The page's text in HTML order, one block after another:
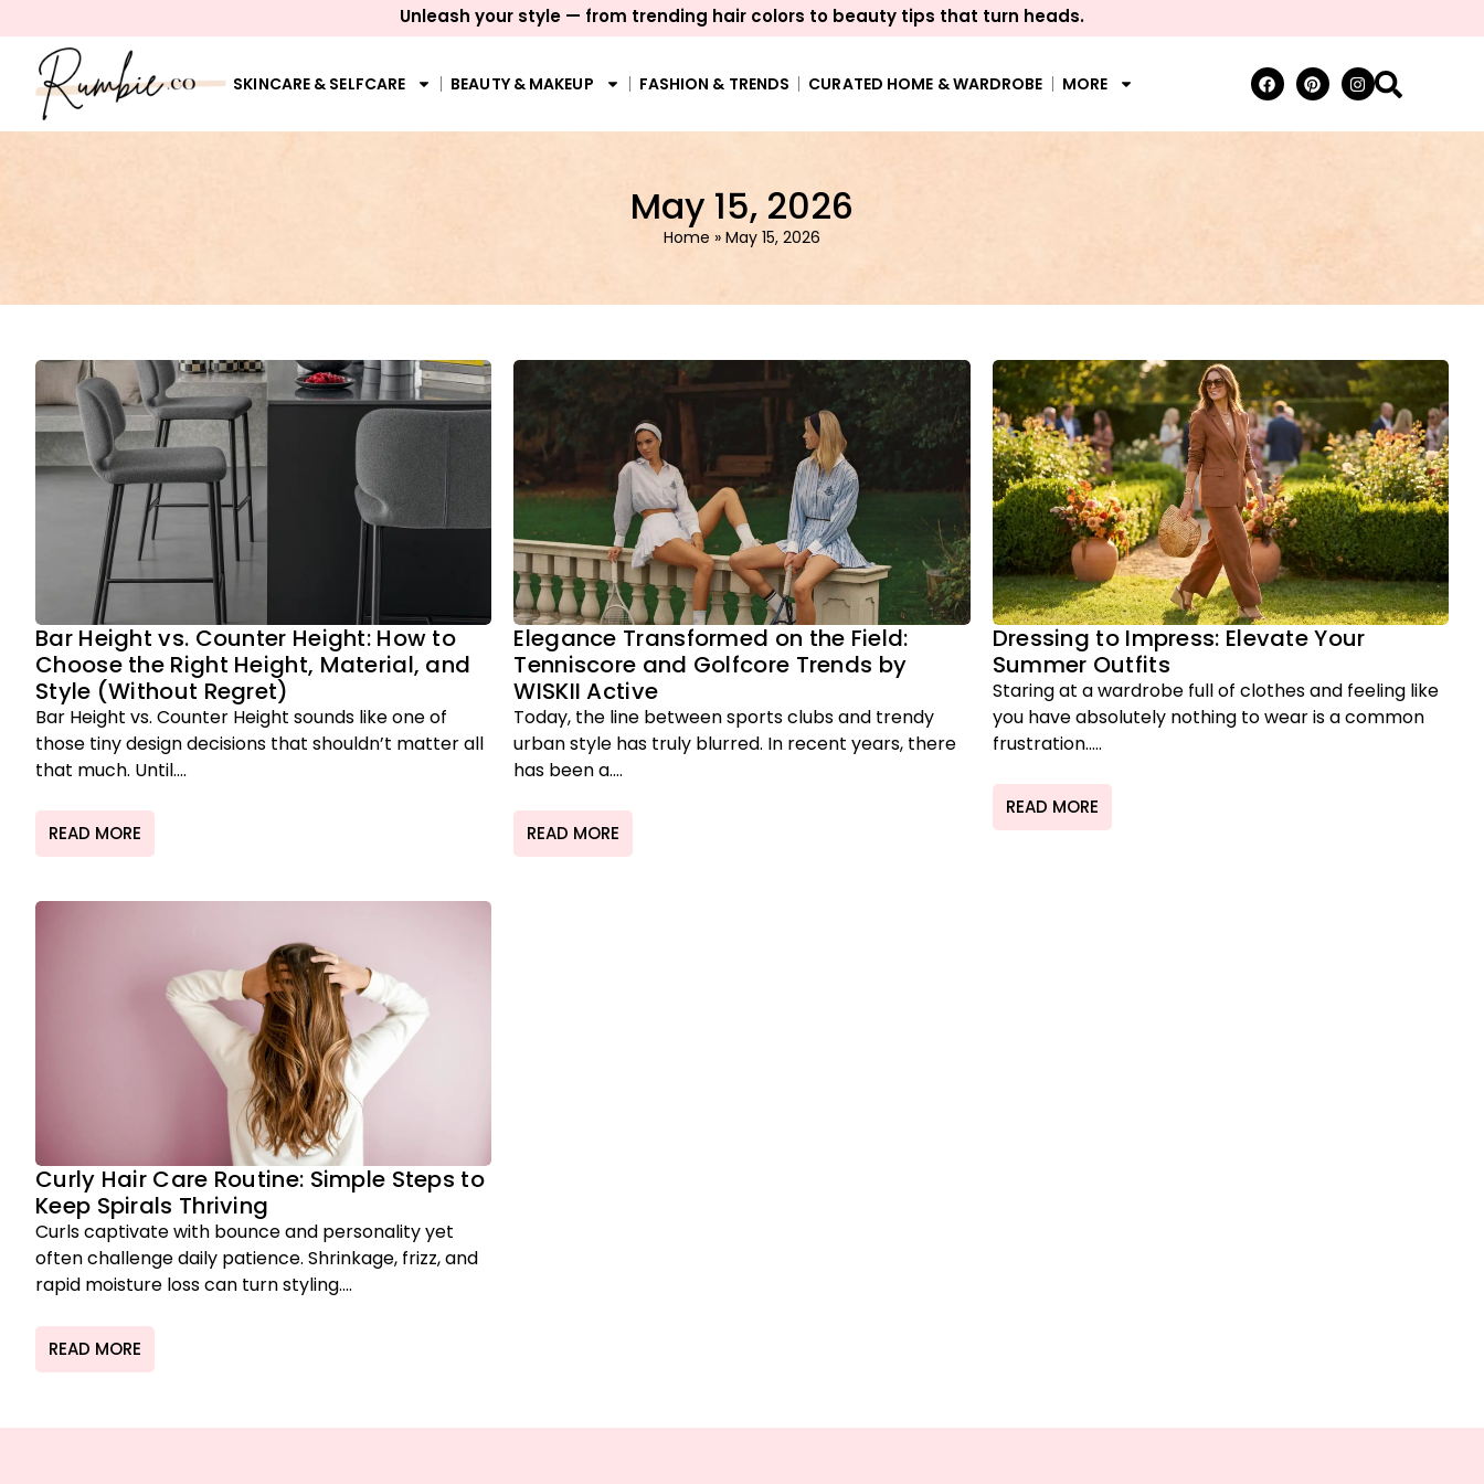
Unleash your style — from trending hair colors to beauty tips that turn heads.
SKINCARE & SELFCARE BEAUTY & MAKEUP FASHION & TRENDS CURATED HOME & WARDROBE MORE
May 15, 2026
Home » May 15, 2026
Bar Height vs. Counter Height: How to
Choose the Right Height, Material, and
Style (Without Regret)
Bar Height vs. Counter Height sounds like one of
those tiny design decisions that shouldn’t matter all
that much. Until....
READ MORE
Elegance Transformed on the Field:
Tenniscore and Golfcore Trends by
WISKII Active
Today, the line between sports clubs and trendy
urban style has truly blurred. In recent years, there
has been a....
READ MORE
Dressing to Impress: Elevate Your
Summer Outfits
Staring at a wardrobe full of clothes and feeling like
you have absolutely nothing to wear is a common
frustration.....
READ MORE
Curly Hair Care Routine: Simple Steps to
Keep Spirals Thriving
Curls captivate with bounce and personality yet
often challenge daily patience. Shrinkage, frizz, and
rapid moisture loss can turn styling....
READ MORE